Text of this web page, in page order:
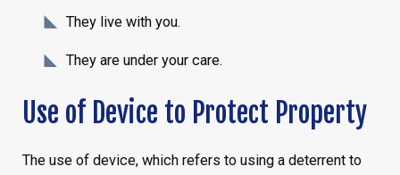
They live with you.
They are under your care.
Use of Device to Protect Property
The use of device, which refers to using a deterrent to